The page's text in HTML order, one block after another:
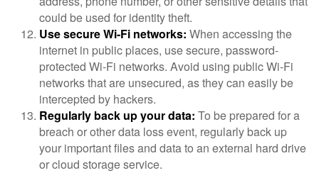
could be used for identity theft.
Use secure Wi-Fi networks: When accessing the
internet in public places, use secure, password-
protected Wi-Fi networks. Avoid using public Wi-Fi
networks that are unsecured, as they can easily be
intercepted by hackers.
Regularly back up your data: To be prepared for a
breach or other data loss event, regularly back up
your important files and data to an external hard drive
or cloud storage service.